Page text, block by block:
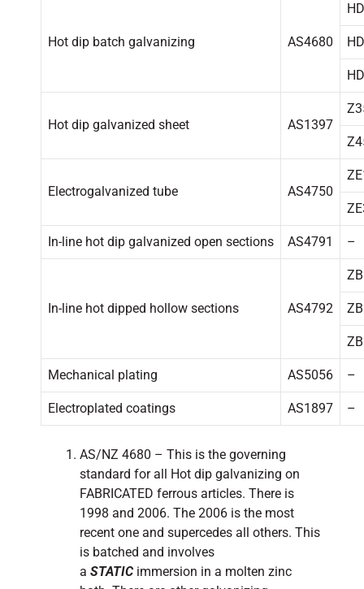
Hot dip batch galvanizing AS4680
Hot dip galvanized sheet AS1397
Electrogalvanized tube AS4750
In-line hot dip galvanized open sections AS4791 –
In-line hot dipped hollow sections AS4792
Mechanical plating AS5056 –
Electroplated coatings AS1897 –
AS/NZ 4680 – This is the governing
standard for all Hot dip galvanizing on
FABRICATED ferrous articles. There is
1998 and 2006. The 2006 is the most
recent one and supercedes all others. This
is batched and involves
a STATICimmersion in a molten zinc